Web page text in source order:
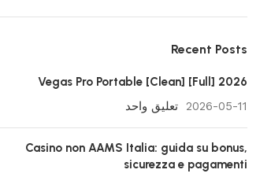
Recent Posts
Vegas Pro Portable [Clean] [Full] 2026
2026-05-11 تعليق واحد
Casino non AAMS Italia: guida su bonus,
sicurezza e pagamenti